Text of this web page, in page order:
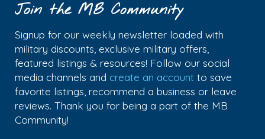
Join the MB Community
Signup for our weekly newsletter loaded with
military discounts, exclusive military offers,
featured listings & resources! Follow our social
media channels and create an account to save
favorite listings, recommend a business or leave
reviews. Thank you for being a part of the MB
Community!